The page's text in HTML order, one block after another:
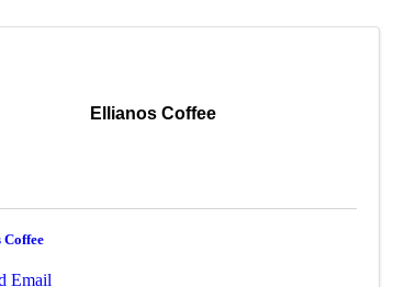
Ellianos Coffee
Email